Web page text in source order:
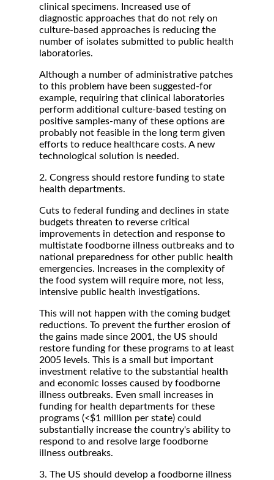
clinical specimens. Increased use of
diagnostic approaches that do not rely on
culture-based approaches is reducing the
number of isolates submitted to public health
laboratories.
Although a number of administrative patches
to this problem have been suggested-for
example, requiring that clinical laboratories
perform additional culture-based testing on
positive samples-many of these options are
probably not feasible in the long term given
efforts to reduce healthcare costs. A new
technological solution is needed.
2. Congress should restore funding to state
health departments.
Cuts to federal funding and declines in state
budgets threaten to reverse critical
improvements in detection and response to
multistate foodborne illness outbreaks and to
national preparedness for other public health
emergencies. Increases in the complexity of
the food system will require more, not less,
intensive public health investigations.
This will not happen with the coming budget
reductions. To prevent the further erosion of
the gains made since 2001, the US should
restore funding for these programs to at least
2005 levels. This is a small but important
investment relative to the substantial health
and economic losses caused by foodborne
illness outbreaks. Even small increases in
funding for health departments for these
programs (<$1 million per state) could
substantially increase the country's ability to
respond to and resolve large foodborne
illness outbreaks.
3. The US should develop a foodborne illness